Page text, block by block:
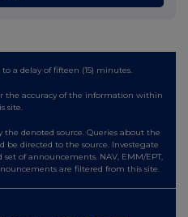
a delay of fifteen (15) minutes.
the accuracy of the information within
site.
denoted source. Queries about the
directed to the source. Investegate
of announcements. NAV, EMM/EPT,
are filtered from this site.